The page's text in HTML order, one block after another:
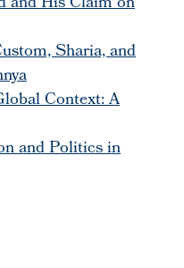
Sharia, and
Context: A
and Politics in